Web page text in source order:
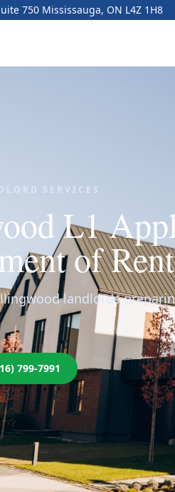
750 Mississauga, ON L4Z 1H8
SERVICES
L1
of Rent
landlords
799-7991